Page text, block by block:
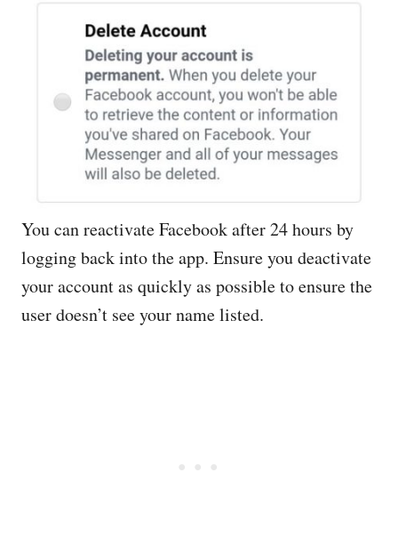
You can reactivate Facebook after 24 hours by
logging back into the app. Ensure you deactivate
your account as quickly as possible to ensure the
user doesn’t see your name listed.